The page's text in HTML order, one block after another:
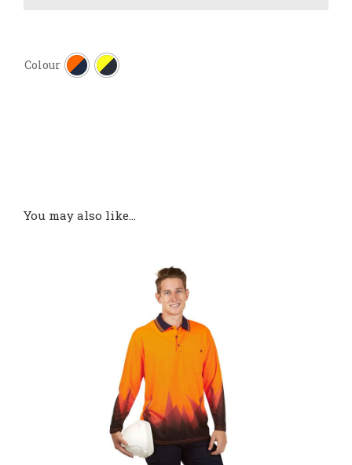
Colour
You may also like…